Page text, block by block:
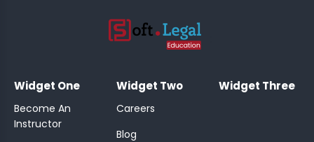
Widget One
Become An
Instructor
Widget Two
Careers
Blog
Widget Three